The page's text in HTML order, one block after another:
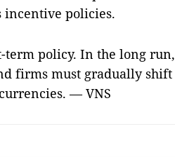
incentive policies.
term policy. In the long run,
firms must gradually shift
— VNS